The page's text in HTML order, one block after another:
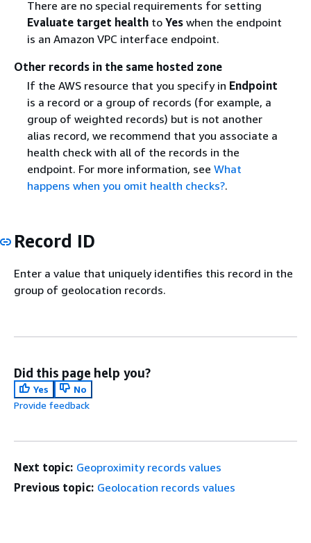
There are no special requirements for setting
Evaluate target healthto Yeswhen the endpoint
is an Amazon VPC interface endpoint.
Other records in the same hosted zone
If the AWS resource that you specify in Endpoint
is a record or a group of records (for example, a
group of weighted records) but is not another
alias record, we recommend that you associate a
health check with all of the records in the
endpoint. For more information, see What
happens when you omit health checks?.
Record ID
Enter a value that uniquely identifies this record in the
group of geolocation records.
Did this page help you?
Yes
No
Provide feedback
Next topic: Geoproximity records values
Previous topic: Geolocation records values